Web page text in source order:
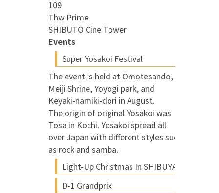
109
Thw Prime
SHIBUTO Cine Tower
Events
Super Yosakoi Festival
The event is held at Omotesando,
Meiji Shrine, Yoyogi park, and
Keyaki-namiki-dori in August.
The origin of original Yosakoi was
Tosa in Kochi. Yosakoi spread all
over Japan with different styles such
as rock and samba.
Light-Up Christmas In SHIBUYA
D-1 Grandprix